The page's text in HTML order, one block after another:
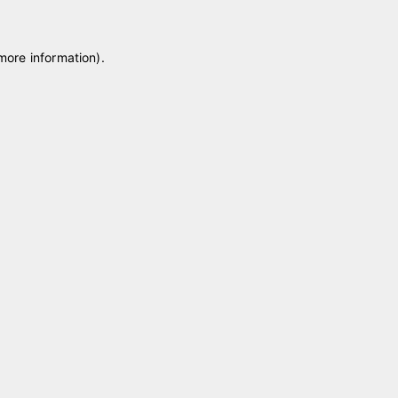
information).